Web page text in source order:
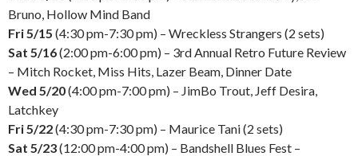
Bruno, Hollow Mind Band
Fri 5/15 (4:30 pm-7:30 pm) – Wreckless Strangers (2 sets)
Sat 5/16(2:00 pm-6:00 pm) – 3rd Annual Retro Future Review
– Mitch Rocket, Miss Hits, Lazer Beam, Dinner Date
Wed 5/20(4:00 pm-7:00 pm) – JimBo Trout, Jeff Desira,
Latchkey
Fri 5/22(4:30 pm-7:30 pm) – Maurice Tani (2 sets)
Sat 5/23(12:00 pm-4:00 pm) – Bandshell Blues Fest –